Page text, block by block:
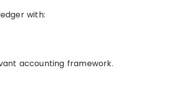
with:
accounting framework.